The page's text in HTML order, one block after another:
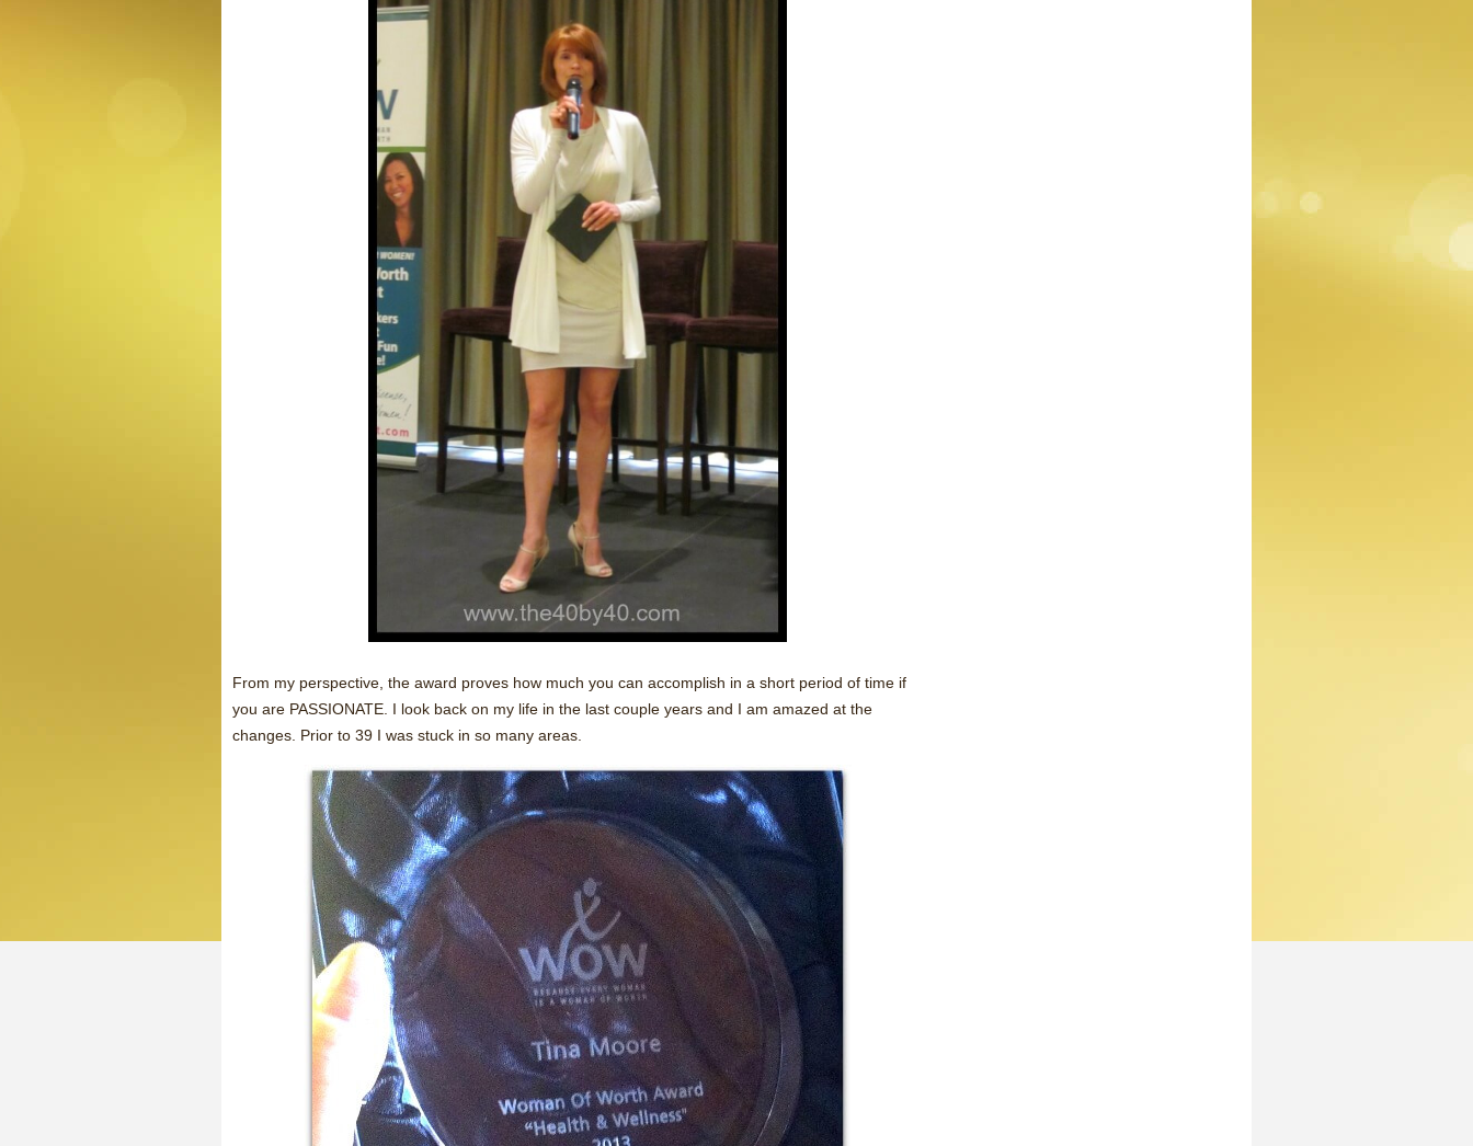
From my perspective, the award proves how much you can accomplish in a short period of time if
you are PASSIONATE. I look back on my life in the last couple years and I am amazed at the
changes. Prior to 39 I was stuck in so many areas.